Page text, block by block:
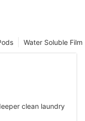
Water Soluble